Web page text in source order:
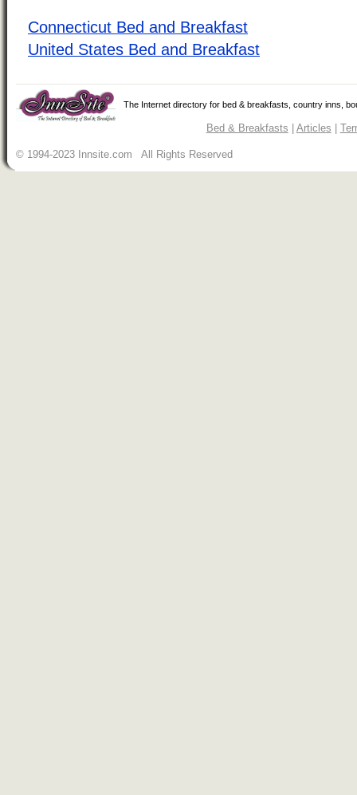
Connecticut Bed and Breakfast
United States Bed and Breakfast
The Internet directory for bed & breakfasts, country inns,
Bed & Breakfasts | Articles |
© 1994-2023 Innsite.com All Rights Reserved